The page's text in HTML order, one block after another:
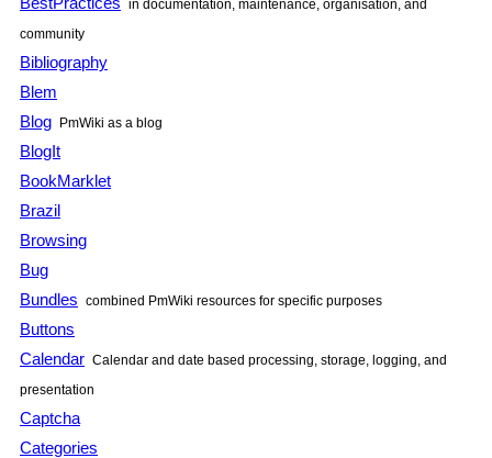
in documentation, maintenance, organisation, and
community
Bibliography
Blem
Blog PmWiki as a blog
BlogIt
BookMarklet
Brazil
Browsing
Bug
Bundles combined PmWiki resources for specific purposes
Buttons
Calendar Calendar and date based processing, storage, logging, and
presentation
Captcha
Categories